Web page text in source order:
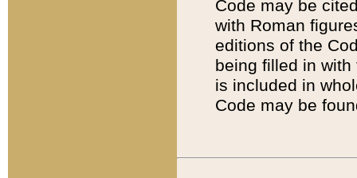
Code may be
with Roman
editions of the
being filled in
is included in
Code may be